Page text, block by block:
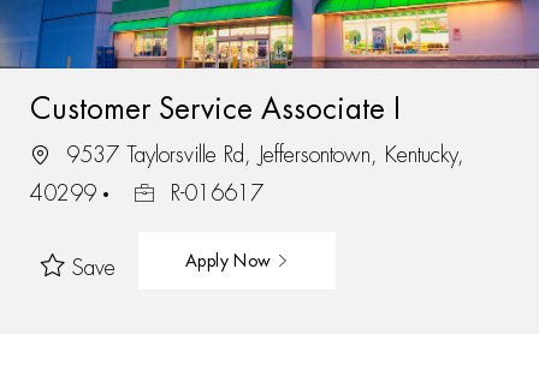
Customer Service Associate I
9537 Taylorsville Rd, Jeffersontown, Kentucky,
40299
R-016617
Save Apply Now